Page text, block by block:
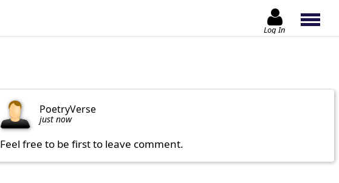
Log In
PoetryVerse
just now
Feel free to be first to leave comment.